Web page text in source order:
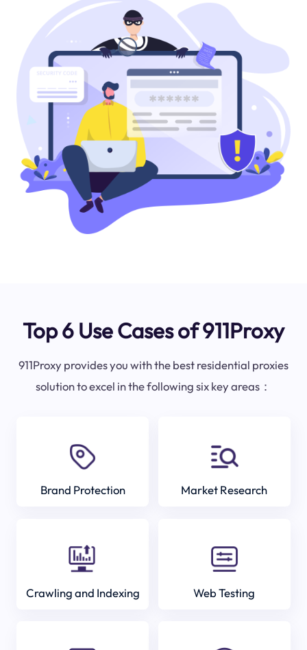
Top 6 Use Cases of 911Proxy
911Proxy provides you with the best residential proxies
solution to excel in the following six key areas：
Brand Protection Market Research
Crawling and Indexing Web Testing